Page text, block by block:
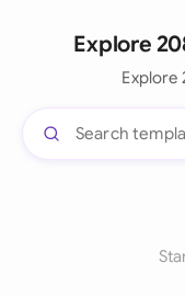
Explore
Explore